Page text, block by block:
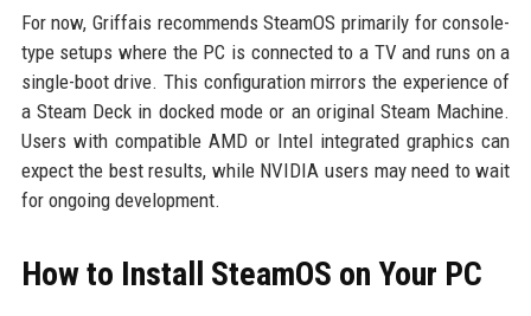
For now, Griffais recommends SteamOS primarily for console-
type setups where the PC is connected to a TV and runs on a
single-boot drive. This configuration mirrors the experience of
a Steam Deck in docked mode or an original Steam Machine.
Users with compatible AMD or Intel integrated graphics can
expect the best results, while NVIDIA users may need to wait
for ongoing development.
How to Install SteamOS on Your PC